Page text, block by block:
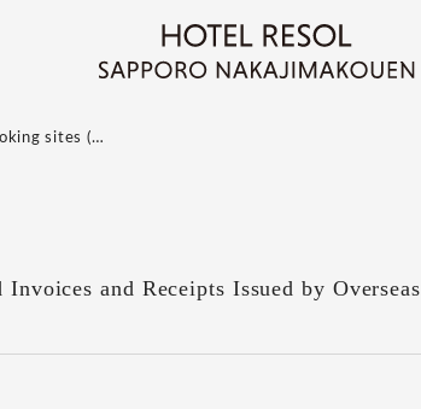
sites (…
and Receipts Issued by